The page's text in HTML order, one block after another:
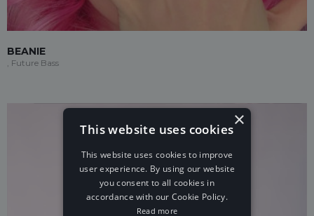
BEANIE
, Future Bass
×
This website uses cookies
This website uses cookies to improve
user experience. By using our website
you consent to all cookies in
accordance with our Cookie Policy.
Read more